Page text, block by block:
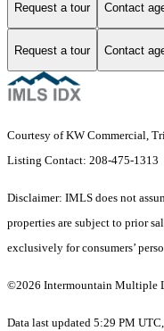
Request a tour Contact
Request a tour Contact
Courtesy of KW Commercial,
Listing Contact: 208-475-1313
Disclaimer: IMLS does not
properties are subject to prior
exclusively for consumers’
©2026 Intermountain Multiple
Data last updated 5:29 PM